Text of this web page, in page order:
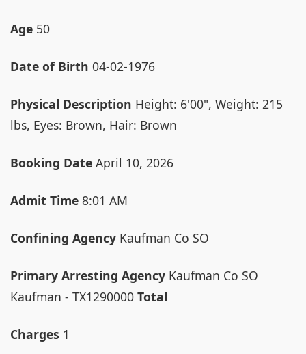
Age 50
Date of Birth 04-02-1976
Physical Description Height: 6'00", Weight: 215
lbs, Eyes: Brown, Hair: Brown
Booking Date April 10, 2026
Admit Time 8:01 AM
Confining Agency Kaufman Co SO
Primary Arresting Agency Kaufman Co SO
Kaufman - TX1290000 Total
Charges 1